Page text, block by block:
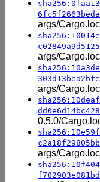
args/
args/
args/
0.5.0/
args/